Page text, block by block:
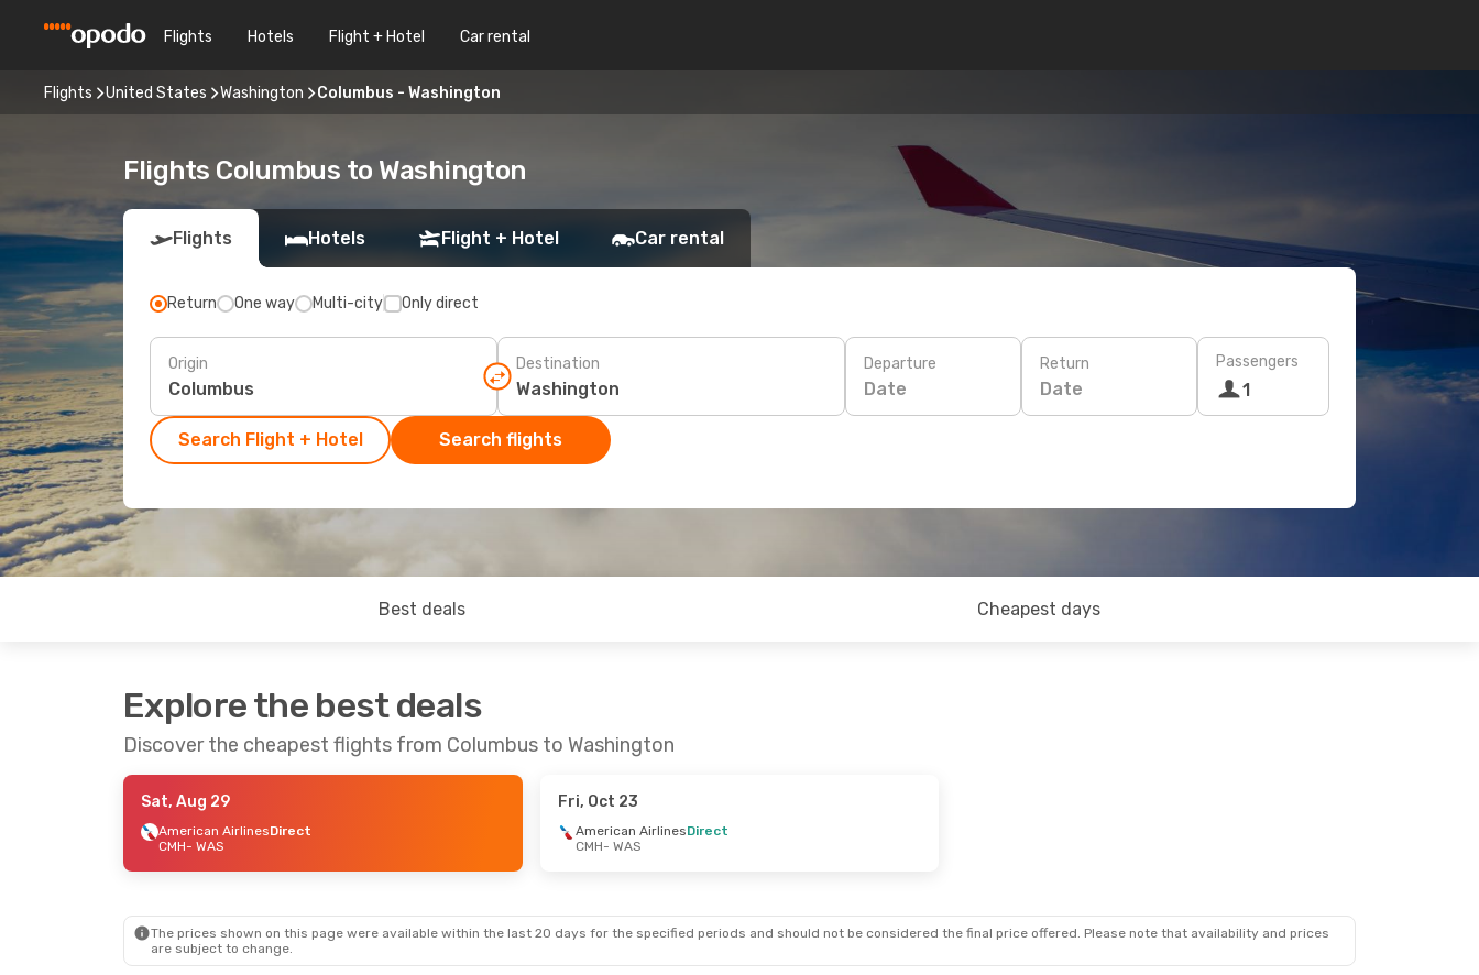
Flights Hotels Flight + Hotel Car rental
Flights United States Washington Columbus - Washington
Flights Columbus to Washington
Flights Hotels Flight + Hotel Car rental
Return One way Multi-city Only direct
Origin Destination Departure
Date
Return
Date
Passengers
1
Search Flight + Hotel Search flights
Best deals Cheapest days
Explore the best deals
Discover the cheapest flights from Columbus to Washington
Sat, Aug 29
American AirlinesDirect
CMH- WAS
Fri, Oct 23
American AirlinesDirect
CMH- WAS
The prices shown on this page were available within the last 20 days for the specified periods and should not be considered the final price offered. Please note that availability and prices
are subject to change.